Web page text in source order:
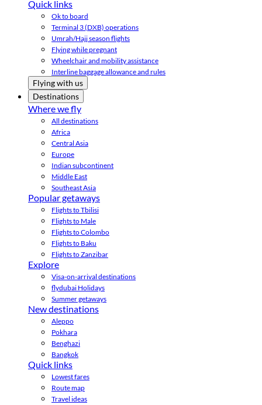
Quick links
Ok to board
Terminal 3 (DXB) operations
Umrah/Hajj season flights
Flying while pregnant
Wheelchair and mobility assistance
Interline baggage allowance and rules
Flying with us
Destinations
Where we fly
All destinations
Africa
Central Asia
Europe
Indian subcontinent
Middle East
Southeast Asia
Popular getaways
Flights to Tbilisi
Flights to Male
Flights to Colombo
Flights to Baku
Flights to Zanzibar
Explore
Visa-on-arrival destinations
flydubai Holidays
Summer getaways
New destinations
Aleppo
Pokhara
Benghazi
Bangkok
Quick links
Lowest fares
Route map
Travel ideas